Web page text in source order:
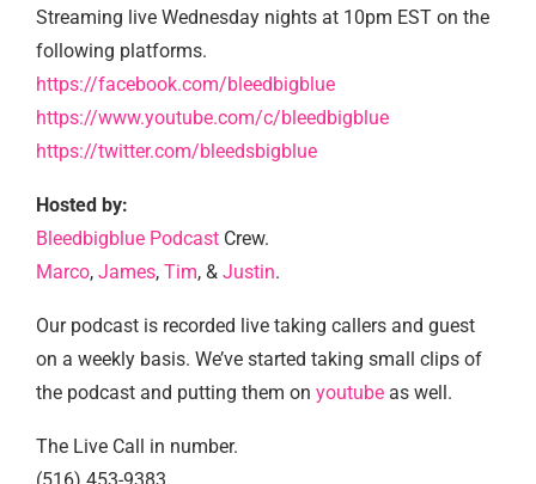
Streaming live Wednesday nights at 10pm EST on the
following platforms.
https://facebook.com/bleedbigblue
https://www.youtube.com/c/bleedbigblue
https://twitter.com/bleedsbigblue
Hosted by:
Bleedbigblue Podcast Crew.
Marco, James, Tim, & Justin.
Our podcast is recorded live taking callers and guest
on a weekly basis. We’ve started taking small clips of
the podcast and putting them on youtube as well.
The Live Call in number.